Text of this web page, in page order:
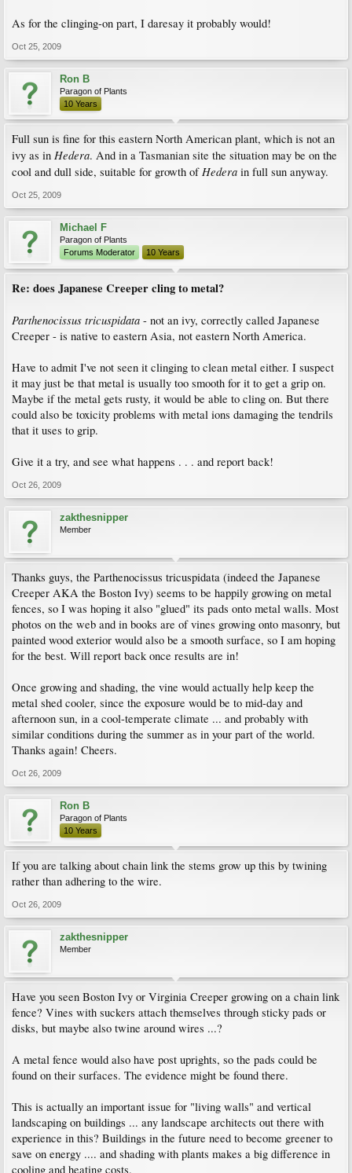
As for the clinging-on part, I daresay it probably would!
Oct 25, 2009
Ron B
Paragon of Plants
10 Years
Full sun is fine for this eastern North American plant, which is not an
ivy as in Hedera. And in a Tasmanian site the situation may be on the
cool and dull side, suitable for growth ofHedera in full sun anyway.
Oct 25, 2009
Michael F
Paragon of Plants
Forums Moderator
10 Years
Re: does Japanese Creeper cling to metal?
Parthenocissus tricuspidata - not an ivy, correctly called Japanese
Creeper - is native to eastern Asia, not eastern North America.
Have to admit I've not seen it clinging to clean metal either. I suspect
it may just be that metal is usually too smooth for it to get a grip on.
Maybe if the metal gets rusty, it would be able to cling on. But there
could also be toxicity problems with metal ions damaging the tendrils
that it uses to grip.
Give it a try, and see what happens . . . and report back!
Oct 26, 2009
zakthesnipper
Member
Thanks guys, the Parthenocissus tricuspidata (indeed the Japanese
Creeper AKA the Boston Ivy) seems to be happily growing on metal
fences, so I was hoping it also "glued" its pads onto metal walls. Most
photos on the web and in books are of vines growing onto masonry, but
painted wood exterior would also be a smooth surface, so I am hoping
for the best. Will report back once results are in!
Once growing and shading, the vine would actually help keep the
metal shed cooler, since the exposure would be to mid-day and
afternoon sun, in a cool-temperate climate ... and probably with
similar conditions during the summer as in your part of the world.
Thanks again! Cheers.
Oct 26, 2009
Ron B
Paragon of Plants
10 Years
If you are talking about chain link the stems grow up this by twining
rather than adhering to the wire.
Oct 26, 2009
zakthesnipper
Member
Have you seen Boston Ivy or Virginia Creeper growing on a chain link
fence? Vines with suckers attach themselves through sticky pads or
disks, but maybe also twine around wires ...?
A metal fence would also have post uprights, so the pads could be
found on their surfaces. The evidence might be found there.
This is actually an important issue for "living walls" and vertical
landscaping on buildings ... any landscape architects out there with
experience in this? Buildings in the future need to become greener to
save on energy .... and shading with plants makes a big difference in
cooling and heating costs.